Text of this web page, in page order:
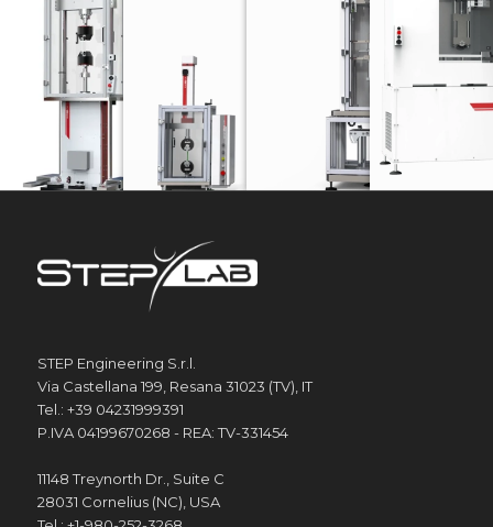
Electrodynamic testing machines
Electromechanical testing machines
DW SERIES
Drop weight
STEP Engineering S.r.l.
Via Castellana 199, Resana 31023 (TV), IT
Tel.: +39 04231999391
P.IVA 04199670268 - REA: TV-331454
11148 Treynorth Dr., Suite C
28031 Cornelius (NC), USA